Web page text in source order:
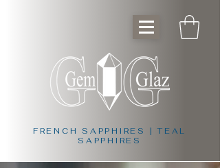
FRENCH SAPPHIRES | TEAL
SAPPHIRES